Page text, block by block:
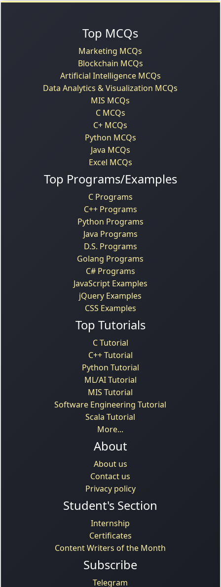
Top MCQs
Marketing MCQs
Blockchain MCQs
Artificial Intelligence MCQs
Data Analytics & Visualization MCQs
MIS MCQs
C MCQs
C+ MCQs
Python MCQs
Java MCQs
Excel MCQs
Top Programs/Examples
C Programs
C++ Programs
Python Programs
Java Programs
D.S. Programs
Golang Programs
C# Programs
JavaScript Examples
jQuery Examples
CSS Examples
Top Tutorials
C Tutorial
C++ Tutorial
Python Tutorial
ML/AI Tutorial
MIS Tutorial
Software Engineering Tutorial
Scala Tutorial
More...
About
About us
Contact us
Privacy policy
Student's Section
Internship
Certificates
Content Writers of the Month
Subscribe
Telegram